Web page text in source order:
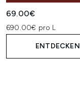
69.00€
690.00€ pro L
ENTDECKEN